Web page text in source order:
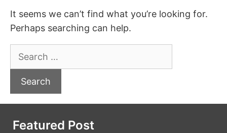
It seems we can’t find what you’re looking for.
Perhaps searching can help.
Search
Featured Post